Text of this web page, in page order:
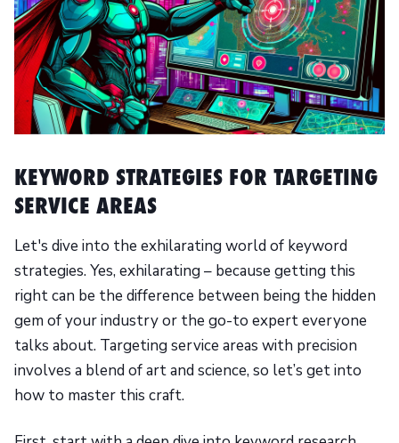
KEYWORD STRATEGIES FOR TARGETING
SERVICE AREAS
Let's dive into the exhilarating world of keyword
strategies. Yes, exhilarating – because getting this
right can be the difference between being the hidden
gem of your industry or the go-to expert everyone
talks about. Targeting service areas with precision
involves a blend of art and science, so let’s get into
how to master this craft.